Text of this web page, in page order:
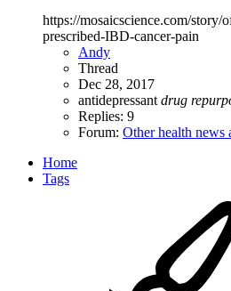
https://mosaicscience.com/story/
prescribed-IBD-cancer-pain
Andy
Thread
Dec 28, 2017
antidepressant drug
Replies: 9
Forum: Other health news
Home
Tags